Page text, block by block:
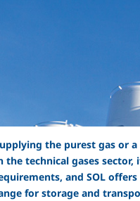
the purest gas or
the technical gases
and SOL
for storage and